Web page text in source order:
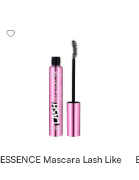
ESSENCE Mascara Lash Like